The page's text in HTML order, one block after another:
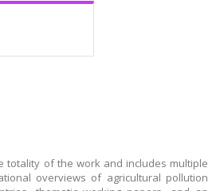
totality of the work and includes multiple
overviews of agricultural pollution